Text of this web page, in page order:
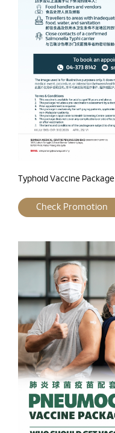
Typhoid Vaccine Package
Check Promotion